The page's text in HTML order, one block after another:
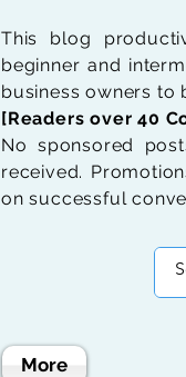
This blog
beginner and
business owners to
[Readers over 40
No sponsored
received.
on successful
More